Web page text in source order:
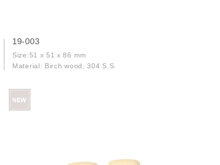
19-003
Size:51 x 51 x 86 mm
Material: Birch wood, 304 S.S.